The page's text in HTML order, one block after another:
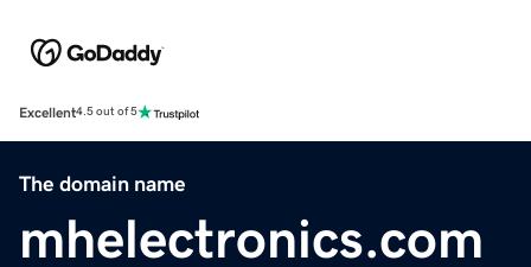
Excellent4.5 out of 5
The domain name
mhelectronics.com